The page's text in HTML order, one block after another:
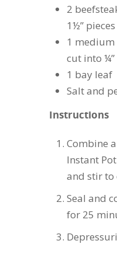
2
1½” pieces
1 medium
cut into ¼”
1 bay leaf
Salt and
Instructions
Combine
Instant
and stir to
Seal and
for 25